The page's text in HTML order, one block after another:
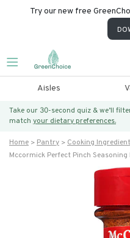
Try our new free
Aisles
Take our 30-second quiz & we’ll
match your dietary preferences.
Home Pantry Cooking
Mccormick Perfect Pinch